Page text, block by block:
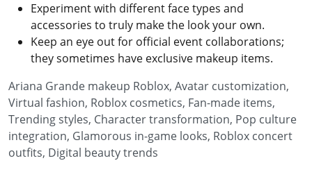
Experiment with different face types and
accessories to truly make the look your own.
Keep an eye out for official event collaborations;
they sometimes have exclusive makeup items.
Ariana Grande makeup Roblox, Avatar customization,
Virtual fashion, Roblox cosmetics, Fan-made items,
Trending styles, Character transformation, Pop culture
integration, Glamorous in-game looks, Roblox concert
outfits, Digital beauty trends